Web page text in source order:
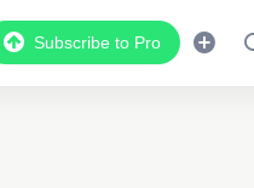
Subscribe to Pro